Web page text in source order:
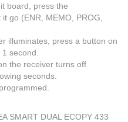
board, press the
go (ENR, MEMO, PROG,
illuminates, press a button on
second.
the receiver turns off
seconds.
SMART DUAL ECOPY 433